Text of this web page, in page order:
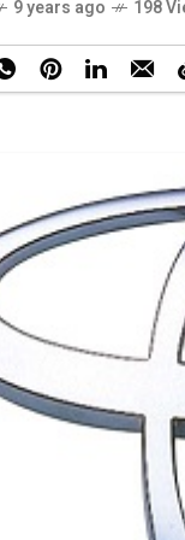
9 years ago 198